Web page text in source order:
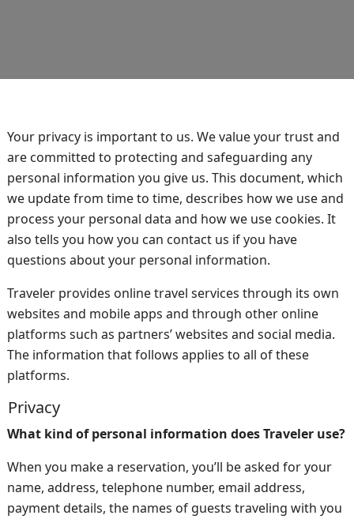
Your privacy is important to us. We value your trust and
are committed to protecting and safeguarding any
personal information you give us. This document, which
we update from time to time, describes how we use and
process your personal data and how we use cookies. It
also tells you how you can contact us if you have
questions about your personal information.
Traveler provides online travel services through its own
websites and mobile apps and through other online
platforms such as partners’ websites and social media.
The information that follows applies to all of these
platforms.
Privacy
What kind of personal information does Traveler use?
When you make a reservation, you’ll be asked for your
name, address, telephone number, email address,
payment details, the names of guests traveling with you